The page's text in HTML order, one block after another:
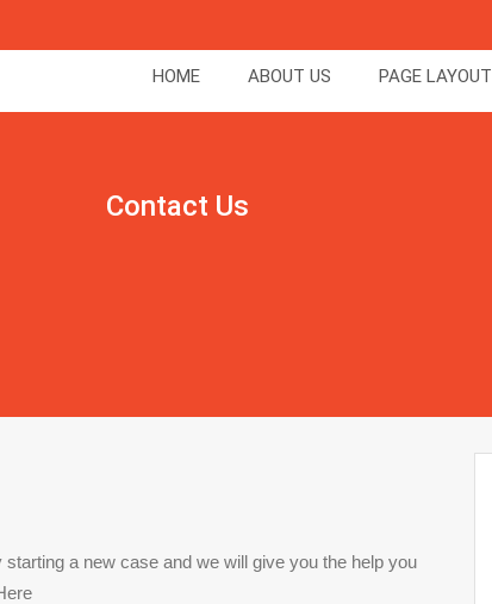
HOME ABOUT US PAGE LAYOUT
Contact Us
a new case and we will give you the help you